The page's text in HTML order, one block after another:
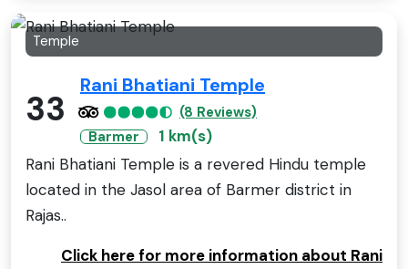
Temple
33
Rani Bhatiani Temple
(8 Reviews)
Barmer
1 km(s)
Rani Bhatiani Temple is a revered Hindu temple
located in the Jasol area of Barmer district in
Rajas..
Click here for more information about Rani